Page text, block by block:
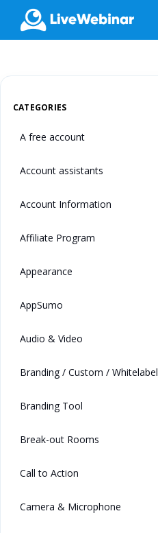
LIVEWEBINAR.COM
CATEGORIES
A free account
Account assistants
Account Information
Affiliate Program
Appearance
AppSumo
Audio & Video
Branding / Custom / Whitelabel
Branding Tool
Break-out Rooms
Call to Action
Camera & Microphone